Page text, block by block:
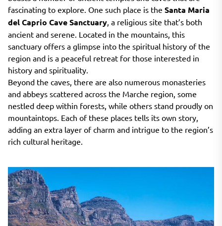
fascinating to explore. One such place is the Santa Maria
del Caprio Cave Sanctuary , a religious site that’s both
ancient and serene. Located in the mountains, this
sanctuary offers a glimpse into the spiritual history of the
region and is a peaceful retreat for those interested in
history and spirituality.
Beyond the caves, there are also numerous monasteries
and abbeys scattered across the Marche region, some
nestled deep within forests, while others stand proudly on
mountaintops. Each of these places tells its own story,
adding an extra layer of charm and intrigue to the region’s
rich cultural heritage.